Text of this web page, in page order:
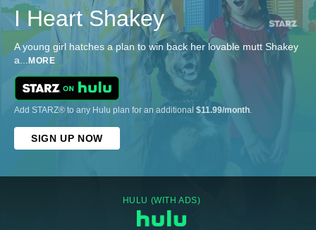
I Heart Shakey
A young girl hatches a plan to win back her lovable mutt Shakey
a... MORE
Add STARZ® to any Hulu plan for an additional $11.99/month.
SIGN UP NOW
HULU (WITH ADS)